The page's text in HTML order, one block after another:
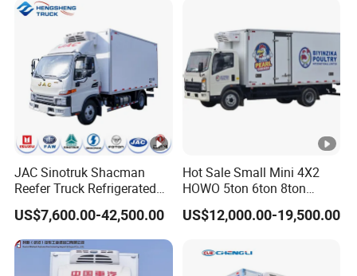
Van Truck Refrigerated
JAC Sinotruk Shacman
Reefer Truck Refrigerated
Van Freezer Box Cargo
Truck for Food Cold Chain
Transport
US$7,600.00-42,500.00
Hot Sale Small Mini 4X2
HOWO 5ton 6ton 8ton
10ton Freezer Van Cargo
Refrigerated Truck for Meat
Africa
US$12,000.00-19,500.00